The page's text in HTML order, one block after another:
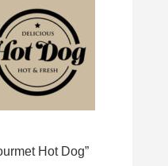
Hot Dog”